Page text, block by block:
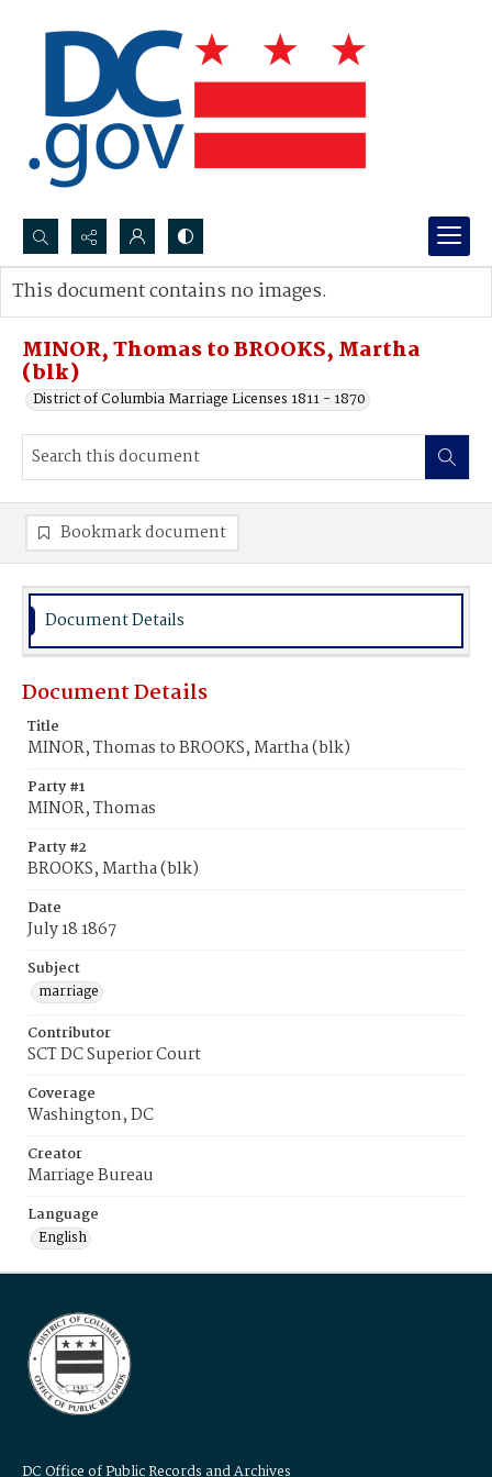
Search...
Advanced search
MINOR, Thomas to BROOKS, Martha
(blk)
District of Columbia Marriage Licenses 1811 - 1870
This document contains no images.
Bookmark document
Document Details
Document Details
Title
MINOR, Thomas to BROOKS, Martha (blk)
Party #1
MINOR, Thomas
Party #2
BROOKS, Martha (blk)
Date
July 18 1867
Subject
marriage
Contributor
SCT DC Superior Court
Coverage
Washington, DC
Creator
Marriage Bureau
Language
English
DC Office of Public Records and Archives